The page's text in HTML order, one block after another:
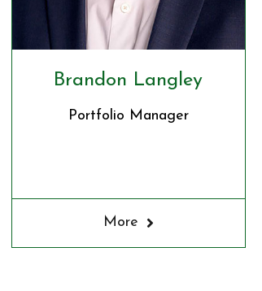
Brandon Langley
Portfolio Manager
More